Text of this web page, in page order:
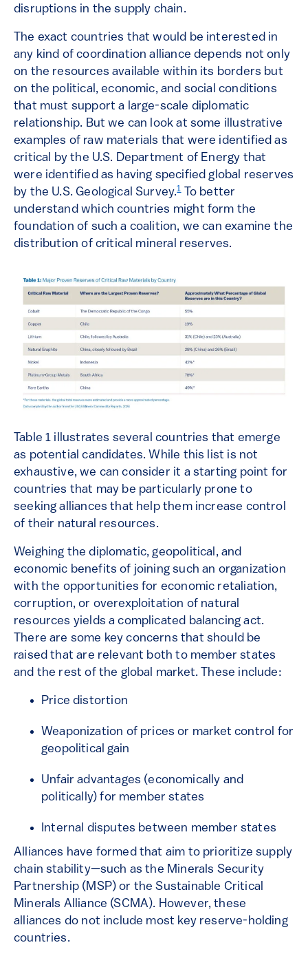
disruptions in the supply chain.
The exact countries that would be interested in
any kind of coordination alliance depends not only
on the resources available within its borders but
on the political, economic, and social conditions
that must support a large-scale diplomatic
relationship. But we can look at some illustrative
examples of raw materials that were identified as
critical by the U.S. Department of Energy that
were identified as having specified global reserves
by the U.S. Geological Survey.1To better
understand which countries might form the
foundation of such a coalition, we can examine the
distribution of critical mineral reserves.
Table 1 illustrates several countries that emerge
as potential candidates. While this list is not
exhaustive, we can consider it a starting point for
countries that may be particularly prone to
seeking alliances that help them increase control
of their natural resources.
Weighing the diplomatic, geopolitical, and
economic benefits of joining such an organization
with the opportunities for economic retaliation,
corruption, or overexploitation of natural
resources yields a complicated balancing act.
There are some key concerns that should be
raised that are relevant both to member states
and the rest of the global market. These include:
Price distortion
Weaponization of prices or market control for
geopolitical gain
Unfair advantages (economically and
politically) for member states
Internal disputes between member states
Alliances have formed that aim to prioritize supply
chain stability—such as the Minerals Security
Partnership (MSP) or the Sustainable Critical
Minerals Alliance (SCMA). However, these
alliances do not include most key reserve-holding
countries.